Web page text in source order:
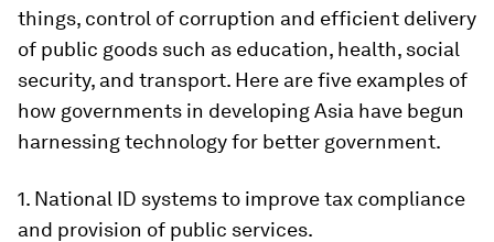
things, control of corruption and efficient delivery
of public goods such as education, health, social
security, and transport. Here are five examples of
how governments in developing Asia have begun
harnessing technology for better government.
1. National ID systems to improve tax compliance
and provision of public services.